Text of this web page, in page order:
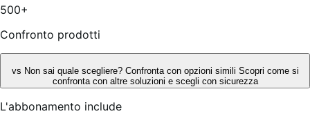
500+
Confronto prodotti
vs Non sai quale scegliere? Confronta con opzioni simili Scopri come si
confronta con altre soluzioni e scegli con sicurezza
L'abbonamento include